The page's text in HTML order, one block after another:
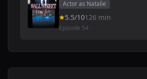
Actor as Natalie
5.5/10126 min
Episode 54